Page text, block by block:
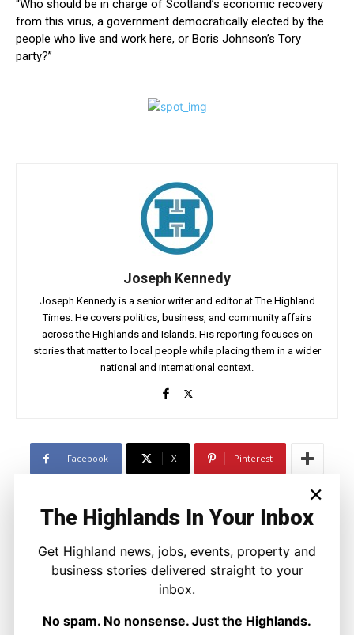
“Who should be in charge of Scotland’s economic recovery
from this virus, a government democratically elected by the
people who live and work here, or Boris Johnson’s Tory
party?”
Joseph Kennedy
Joseph Kennedy is a senior writer and editor at The Highland
Times. He covers politics, business, and community affairs
across the Highlands and Islands. His reporting focuses on
stories that matter to local people while placing them in a wider
national and international context.
Facebook X Pinterest
LATEST NEWS
GB Energy Investment Heads to
England as Scottish Jobs Promise
Questioned
×
The Highlands In Your Inbox
Get Highland news, jobs, events, property and
business stories delivered straight to your
inbox.
No spam. No nonsense. Just the Highlands.